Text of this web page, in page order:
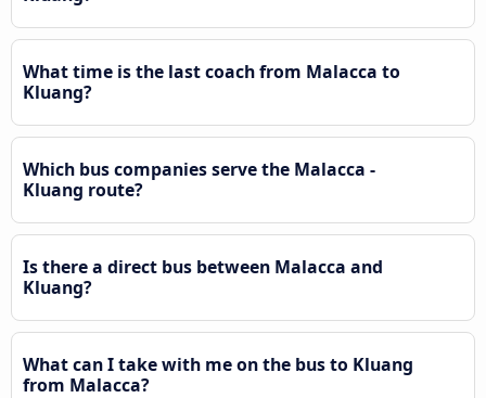
What time is the last coach from Malacca to
Kluang?
Which bus companies serve the Malacca -
Kluang route?
Is there a direct bus between Malacca and
Kluang?
What can I take with me on the bus to Kluang
from Malacca?